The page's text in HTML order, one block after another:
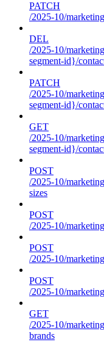
PATCH
/2025-10/
DEL
/2025-10/
segment-id}/
PATCH
/2025-10/
segment-id}/
GET
/2025-10/
segment-id}/
POST
/2025-10/
sizes
POST
/2025-10/
POST
/2025-10/
POST
/2025-10/
GET
/2025-10/
brands